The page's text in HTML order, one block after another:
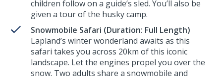
children follow on a guide’s sled. You’ll also be
given a tour of the husky camp.
Snowmobile Safari (Duration: Full Length)
Lapland’s winter wonderland awaits as this
safari takes you across 20km of this iconic
landscape. Let the engines propel you over the
snow. Two adults share a snowmobile and